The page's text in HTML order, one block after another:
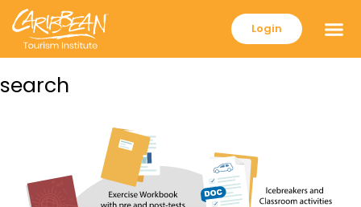
Login
search